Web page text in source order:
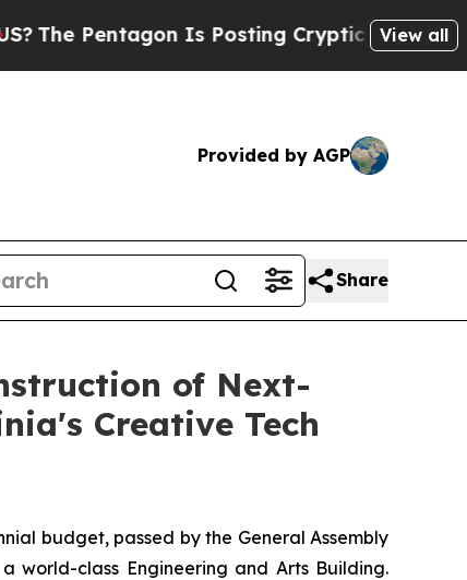
Is Posting Cryptic Biblical Messages on
View all
Provided by AGP
Share
of Next-
Creative Tech
budget, passed by the General Assembly
world-class Engineering and Arts Building.